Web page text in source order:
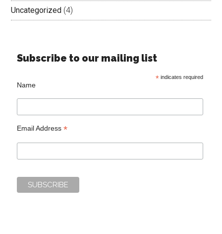
Uncategorized (4)
Subscribe to our mailing list
*indicates required
Name
Email Address*